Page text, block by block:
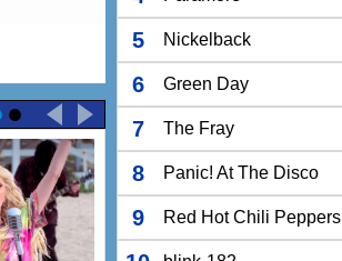
5 Nickelback
6 Green Day
7 The Fray
8 Panic! At The Disco
9 Red Hot Chili Peppers